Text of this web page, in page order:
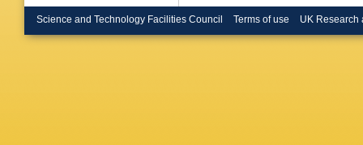
Science and Technology Facilities Council Terms of use UK Research